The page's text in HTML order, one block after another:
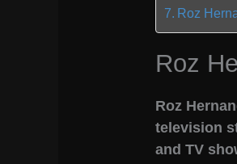
Roz
Roz
Roz
television
and TV